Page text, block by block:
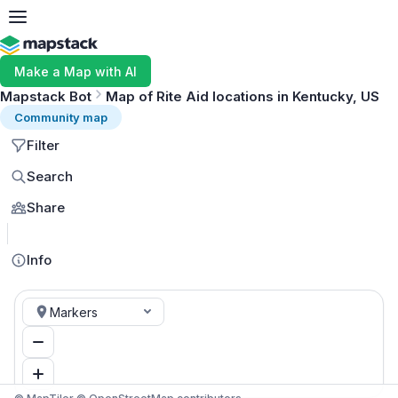
Make a Map with AI
Mapstack Bot Map of Rite Aid locations in Kentucky, US
Community map
Filter
Search
Share
Info
Markers